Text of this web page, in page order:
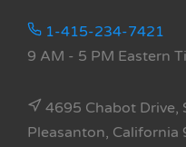
1-415-234-7421
9 AM - 5 PM Eastern
4695 Chabot Drive,
Pleasanton, California